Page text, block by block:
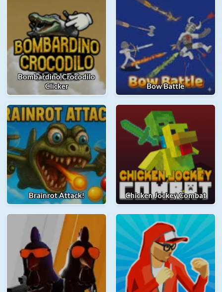
Bombardino Crocodilo
Clicker
Bow Battle
Brainrot Attack! Chicken Jockey Combat